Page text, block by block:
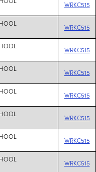
WRKC515
WRKC515
WRKC515
WRKC515
WRKC515
WRKC515
WRKC515
WRKC515